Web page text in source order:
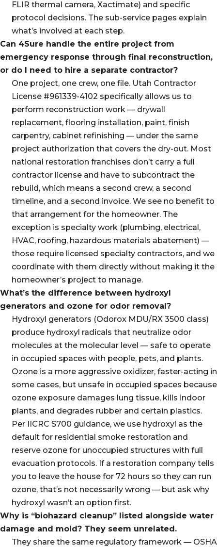
FLIR thermal camera, Xactimate) and specific
protocol decisions. The sub-service pages explain
what’s involved at each step.
Can 4Sure handle the entire project from
emergency response through final reconstruction,
or do I need to hire a separate contractor?
One project, one crew, one file. Utah Contractor
License #961339-4102 specifically allows us to
perform reconstruction work — drywall
replacement, flooring installation, paint, finish
carpentry, cabinet refinishing — under the same
project authorization that covers the dry-out. Most
national restoration franchises don’t carry a full
contractor license and have to subcontract the
rebuild, which means a second crew, a second
timeline, and a second invoice. We see no benefit to
that arrangement for the homeowner. The
exception is specialty work (plumbing, electrical,
HVAC, roofing, hazardous materials abatement) —
those require licensed specialty contractors, and we
coordinate with them directly without making it the
homeowner’s project to manage.
What’s the difference between hydroxyl
generators and ozone for odor removal?
Hydroxyl generators (Odorox MDU/RX 3500 class)
produce hydroxyl radicals that neutralize odor
molecules at the molecular level — safe to operate
in occupied spaces with people, pets, and plants.
Ozone is a more aggressive oxidizer, faster-acting in
some cases, but unsafe in occupied spaces because
ozone exposure damages lung tissue, kills indoor
plants, and degrades rubber and certain plastics.
Per IICRC S700 guidance, we use hydroxyl as the
default for residential smoke restoration and
reserve ozone for unoccupied structures with full
evacuation protocols. If a restoration company tells
you to leave the house for 72 hours so they can run
ozone, that’s not necessarily wrong — but ask why
hydroxyl wasn’t an option first.
Why is “biohazard cleanup” listed alongside water
damage and mold? They seem unrelated.
They share the same regulatory framework — OSHA